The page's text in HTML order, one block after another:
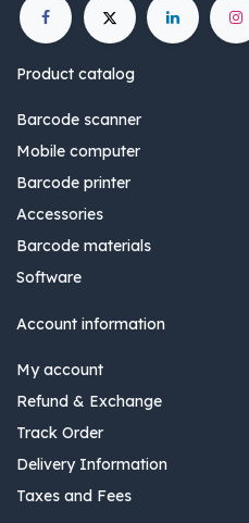
Product catalog
Barcode scanner
Mobile computer
Barcode printer
Accessories
Barcode materials
Software
Account information
My account
Refund & Exchange
Track Order
Delivery Information
Taxes and Fees